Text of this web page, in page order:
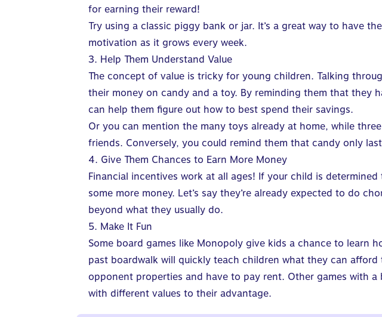
for earning their reward!
Try using a classic piggy bank or jar. It’s a great way to have
motivation as it grows every week.
3. Help Them Understand Value
The concept of value is tricky for young children. Talking
their money on candy and a toy. By reminding them that they
can help them figure out how to best spend their savings.
Or you can mention the many toys already at home, while
friends. Conversely, you could remind them that candy only
4. Give Them Chances to Earn More Money
Financial incentives work at all ages! If your child is
some more money. Let’s say they’re already expected to do
beyond what they usually do.
5. Make It Fun
Some board games like Monopoly give kids a chance to learn
past boardwalk will quickly teach children what they can
opponent properties and have to pay rent. Other games with
with different values to their advantage.